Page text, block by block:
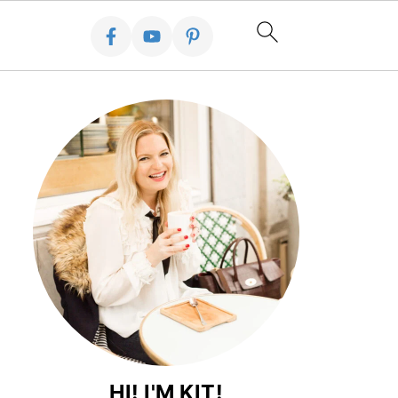
HI! I'M KIT!